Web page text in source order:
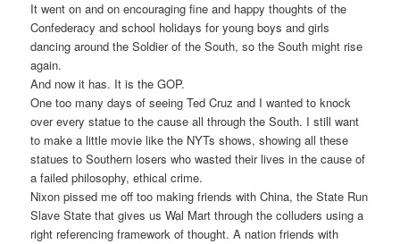
It went on and on encouraging fine and happy thoughts of the
Confederacy and school holidays for young boys and girls
dancing around the Soldier of the South, so the South might rise
again.
And now it has. It is the GOP.
One too many days of seeing Ted Cruz and I wanted to knock
over every statue to the cause all through the South. I still want
to make a little movie like the NYTs shows, showing all these
statues to Southern losers who wasted their lives in the cause of
a failed philosophy, ethical crime.
Nixon pissed me off too making friends with China, the State Run
Slave State that gives us Wal Mart through the colluders using a
right referencing framework of thought. A nation friends with